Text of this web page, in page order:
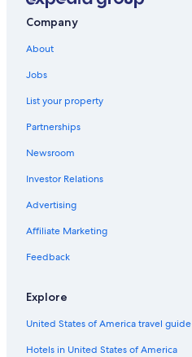
Company
About
Jobs
List your property
Partnerships
Newsroom
Investor Relations
Advertising
Affiliate Marketing
Feedback
Explore
United States of America travel guide
Hotels in United States of America